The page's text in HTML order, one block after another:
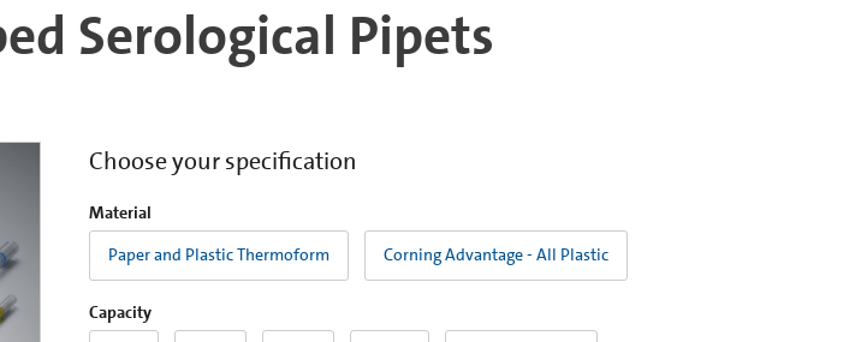
Serological Pipets
Choose your specification
Material
Paper and Plastic Thermoform
Corning Advantage - All Plastic
Capacity